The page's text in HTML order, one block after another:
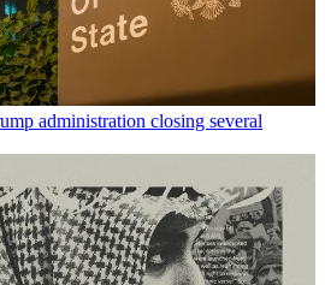
administration closing several